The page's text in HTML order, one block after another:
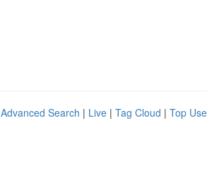
Advanced Search | Live | Tag Cloud | Top